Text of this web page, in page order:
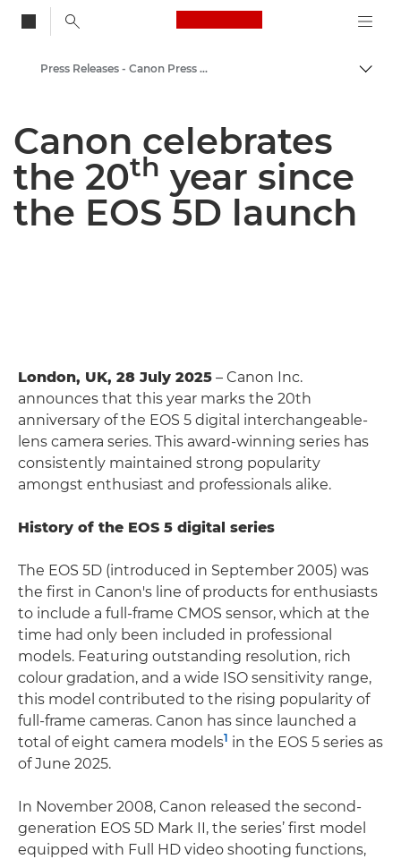
Canon Logo, back
Canon Press Centre
Press Releases - Canon Press Centre
Canon celebrates
the 20th year since
the EOS 5D launch
London, UK, 28 July 2025 – Canon Inc.
announces that this year marks the 20th
anniversary of the EOS 5 digital interchangeable-
lens camera series. This award-winning series has
consistently maintained strong popularity
amongst enthusiast and professionals alike.
History of the EOS 5 digital series
The EOS 5D (introduced in September 2005) was
the first in Canon's line of products for enthusiasts
to include a full-frame CMOS sensor, which at the
time had only been included in professional
models. Featuring outstanding resolution, rich
colour gradation, and a wide ISO sensitivity range,
this model contributed to the rising popularity of
full-frame cameras. Canon has since launched a
total of eight camera models1 in the EOS 5 series as
of June 2025.
In November 2008, Canon released the second-
generation EOS 5D Mark II, the series’ first model
equipped with Full HD video shooting functions,